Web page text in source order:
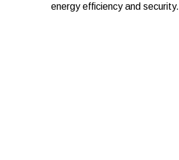
energy efficiency and security.